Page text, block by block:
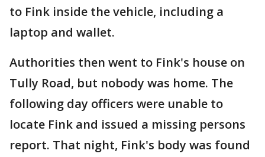
to Fink inside the vehicle, including a
laptop and wallet.
Authorities then went to Fink's house on
Tully Road, but nobody was home. The
following day officers were unable to
locate Fink and issued a missing persons
report. That night, Fink's body was found